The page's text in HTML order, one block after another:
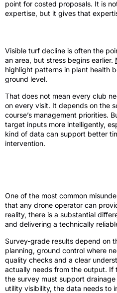
point for costed proposals. It is
expertise, but it gives that
Visible turf decline is often the
an area, but stress begins earlier.
highlight patterns in plant health
ground level.
That does not mean every club
on every visit. It depends on the
course’s management priorities.
target inputs more intelligently,
kind of data can support better
intervention.
One of the most common
that any drone operator can
reality, there is a substantial
and delivering a technically
Survey-grade results depend on
planning, ground control where
quality checks and a clear
actually needs from the output. If
the survey must support
utility visibility, the data needs to